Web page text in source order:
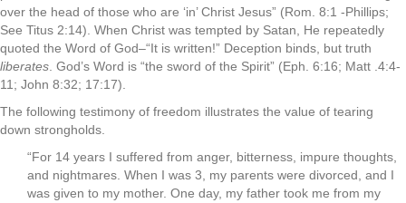
over the head of those who are ‘in’ Christ Jesus” (Rom. 8:1 -Phillips;
See Titus 2:14). When Christ was tempted by Satan, He repeatedly
quoted the Word of God–“It is written!” Deception binds, but truth
liberates . God’s Word is “the sword of the Spirit” (Eph. 6:16; Matt .4:4-
11; John 8:32; 17:17).
The following testimony of freedom illustrates the value of tearing
down strongholds.
“For 14 years I suffered from anger, bitterness, impure thoughts,
and nightmares. When I was 3, my parents were divorced, and I
was given to my mother. One day, my father took me from my